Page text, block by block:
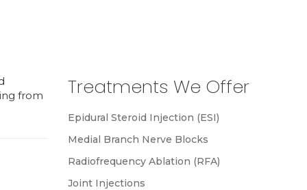
from
Treatments We Offer
Epidural Steroid Injection (ESI)
Medial Branch Nerve Blocks
Radiofrequency Ablation (RFA)
Joint Injections